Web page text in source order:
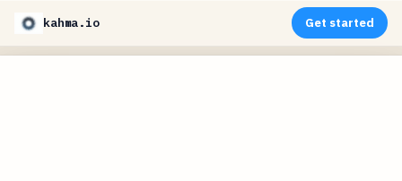
kahma.io Get started